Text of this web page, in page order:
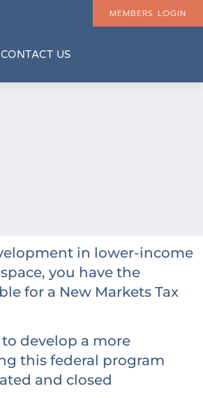
MEMBERS LOGIN
CONTACT US
in lower-income
you have the
for a New Markets Tax
develop a more
this federal program
and closed